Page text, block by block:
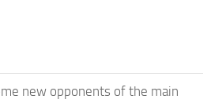
new opponents of the main